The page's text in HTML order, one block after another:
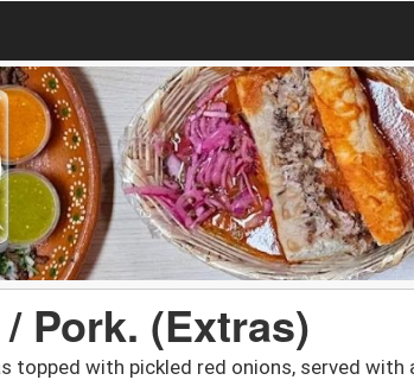
Pork. (Extras)
topped with pickled red onions, served with